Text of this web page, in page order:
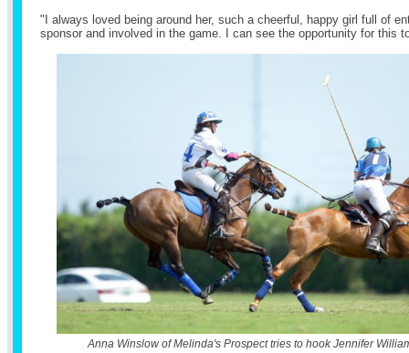
"I always loved being around her, such a cheerful, happy girl full of
sponsor and involved in the game. I can see the opportunity for this
Anna Winslow of Melinda's Prospect tries to hook Jennifer